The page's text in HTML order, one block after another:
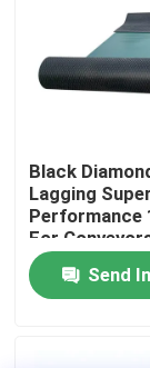
Quality
News
Ceramic
Black
Lagging
Performance
For
Send